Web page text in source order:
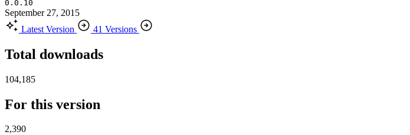
0.0.10
September 27, 2015
Latest Version
41 Versions
Total downloads
104,185
For this version
2,390